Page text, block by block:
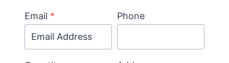
Email * Phone